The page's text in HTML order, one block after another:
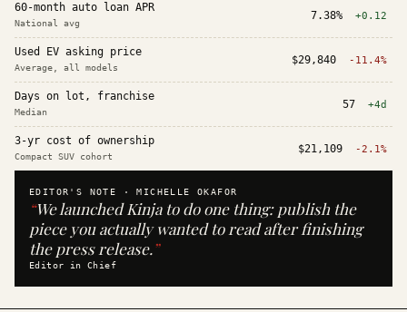
60-month auto loan APR
National avg
7.38% +0.12
Used EV asking price
Average, all models
$29,840 -11.4%
Days on lot, franchise
Median
57 +4d
3-yr cost of ownership
Compact SUV cohort
$21,109 -2.1%
EDITOR'S NOTE ·MICHELLE OKAFOR
“We launched Kinja to do one thing: publish the
piece you actually wanted to read after finishing
the press release.”
Editor in Chief